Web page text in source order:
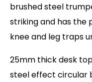
brushed steel
striking and has the
knee and leg traps
25mm thick desk
steel effect circular